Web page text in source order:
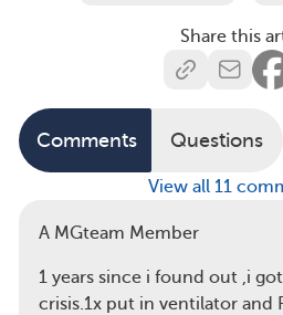
Share this
Comments Questions
View all 11
A MGteam Member
1 years since i found out ,i
crisis.1x put in ventilator and